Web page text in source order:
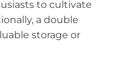
to cultivate
a double
storage or